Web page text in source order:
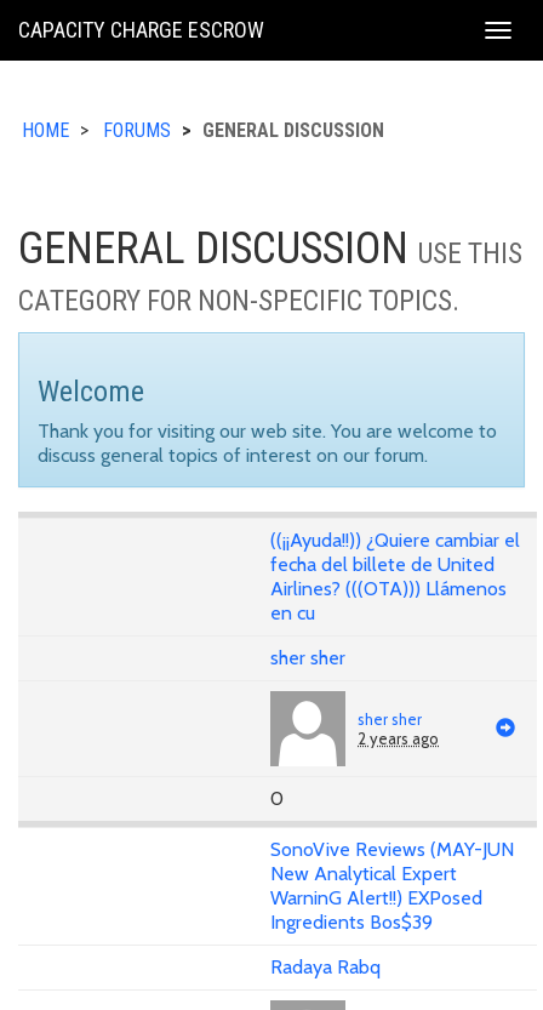
KING
CAPACITY CHARGE ESCROW
HOME FORUMS GENERAL DISCUSSION
GENERAL DISCUSSION USE THIS
CATEGORY FOR NON-SPECIFIC TOPICS.
Welcome
Thank you for visiting our web site. You are welcome to
discuss general topics of interest on our forum.
((¡¡Ayuda!!)) ¿Quiere cambiar el
fecha del billete de United
Airlines? (((OTA))) Llámenos
en cu
sher sher
sher sher
2 years ago
0
SonoVive Reviews (MAY-JUN
New Analytical Expert
WarninG Alert!!) EXPosed
Ingredients Bos$39
Radaya Rabq